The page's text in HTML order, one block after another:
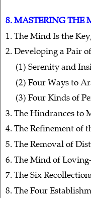
8. MASTERING THE
1. The Mind Is the
2. Developing a Pair
(1) Serenity and
(2) Four Ways to
(3) Four Kinds of
3. The Hindrances to
4. The Refinement of
5. The Removal of
6. The Mind of
7. The Six
8. The Four